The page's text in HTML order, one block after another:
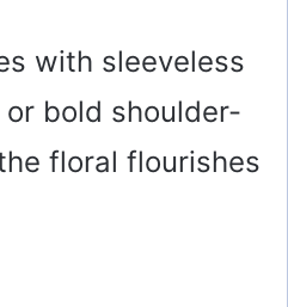
with sleeveless
bold shoulder-
floral flourishes